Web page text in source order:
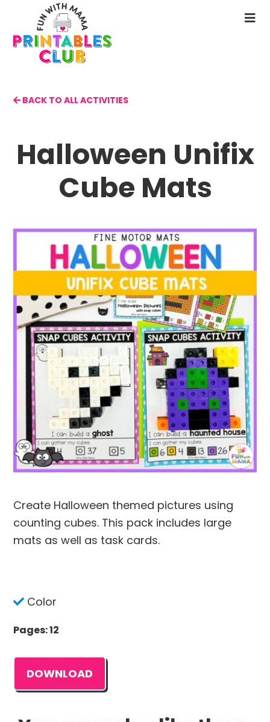
main
content
BACK TO ALL ACTIVITIES
Halloween Unifix
Cube Mats
Create Halloween themed pictures using
counting cubes. This pack includes large
mats as well as task cards.
Color
Pages: 12
DOWNLOAD